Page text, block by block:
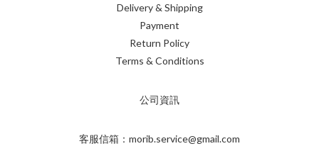
Delivery & Shipping
Payment
Return Policy
Terms & Conditions
公司資訊
客服信箱：morib.service@gmail.com